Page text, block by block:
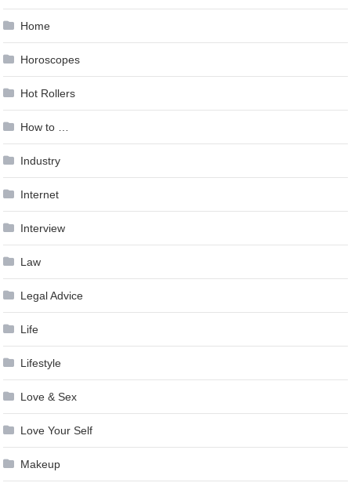
Home
Horoscopes
Hot Rollers
How to …
Industry
Internet
Interview
Law
Legal Advice
Life
Lifestyle
Love & Sex
Love Your Self
Makeup